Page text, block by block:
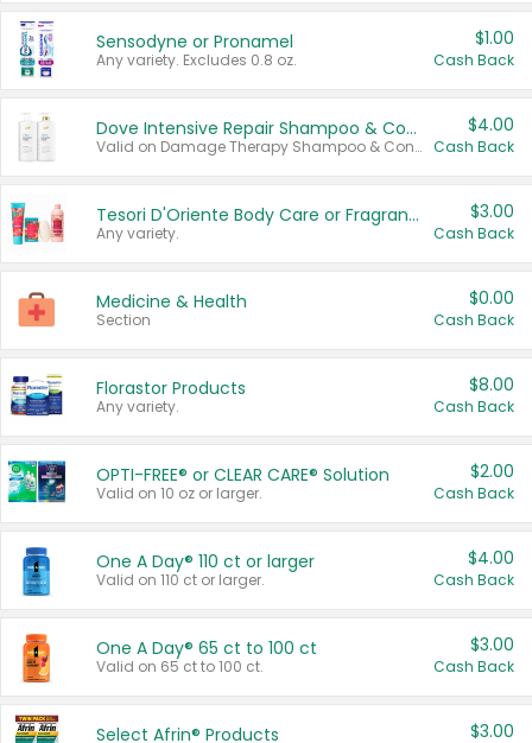
Sensodyne or Pronamel
Any variety. Excludes 0.8 oz.
$1.00
Cash Back
Dove Intensive Repair Shampoo & Conditioner Set
Valid on Damage Therapy Shampoo & Conditioner Set 33.8 oz bottles.
$4.00
Cash Back
Tesori D'Oriente Body Care or Fragrance
Any variety.
$3.00
Cash Back
Medicine & Health
Section
$0.00
Cash Back
Florastor Products
Any variety.
$8.00
Cash Back
OPTI-FREE® or CLEAR CARE® Solution
Valid on 10 oz or larger.
$2.00
Cash Back
One A Day® 110 ct or larger
Valid on 110 ct or larger.
$4.00
Cash Back
One A Day® 65 ct to 100 ct
Valid on 65 ct to 100 ct.
$3.00
Cash Back
Select Afrin® Products $3.00